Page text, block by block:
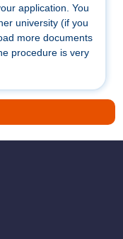
application. You
university (if you
more documents
procedure is very